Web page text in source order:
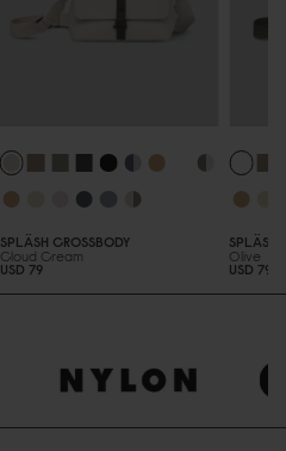
SPLÄSH CROSSBODY
Cloud Cream
USD 79
SPLÄSH
Olive
USD 79